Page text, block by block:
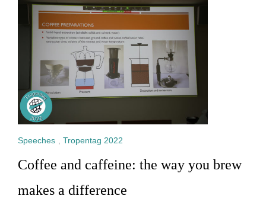
Speeches Tropentag 2022
Coffee and caffeine: the way you brew
makes a difference